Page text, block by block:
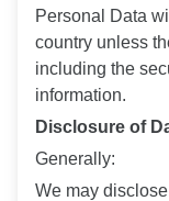
Personal Data
country unless
including the
information.
Disclosure of
Generally:
We may